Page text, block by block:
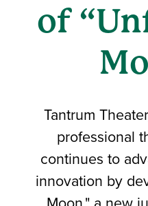
of
Tantrum
professional
continues to
innovation by